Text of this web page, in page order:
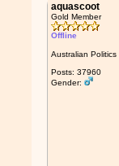
aquascoot
Gold Member
Offline
Australian Politics
Posts: 37960
Gender: